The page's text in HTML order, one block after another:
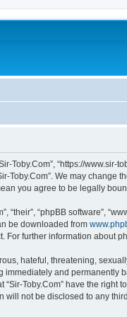
Toby.Com”, “https://
Toby.Com”. We may
you agree to be legally
“their”, “phpBB software”,
be downloaded from
For further information about
hateful, threatening,
and
Toby.Com” have the
not be disclosed to any